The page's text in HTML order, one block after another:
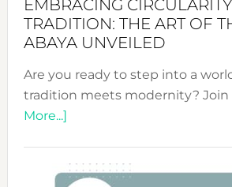
EMBRACING
TRADITION: THE ART OF
ABAYA UNVEILED
Are you ready to step into a
tradition meets modernity? Join
More...]about
&